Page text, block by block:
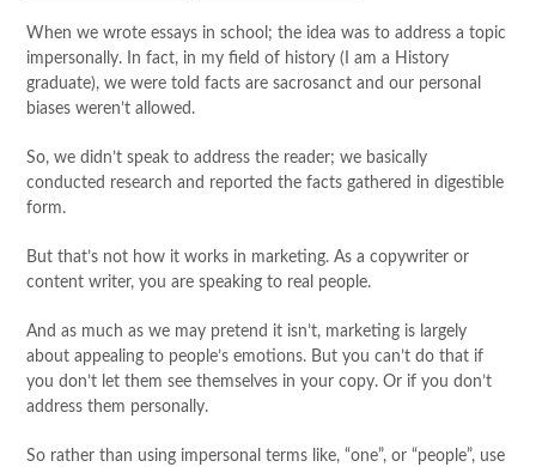
When we wrote essays in school; the idea was to address a topic
impersonally. In fact, in my field of history (I am a History
graduate), we were told facts are sacrosanct and our personal
biases weren’t allowed.
So, we didn’t speak to address the reader; we basically
conducted research and reported the facts gathered in digestible
form.
But that’s not how it works in marketing. As a copywriter or
content writer, you are speaking to real people.
And as much as we may pretend it isn’t, marketing is largely
about appealing to people’s emotions. But you can’t do that if
you don’t let them see themselves in your copy. Or if you don’t
address them personally.
So rather than using impersonal terms like, “one”, or “people”, use